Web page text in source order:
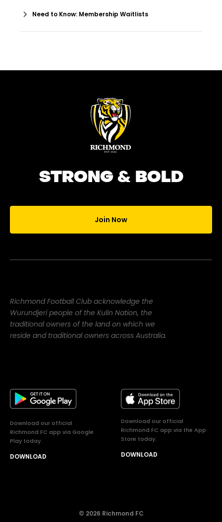
Need to Know: Membership Waitlists
STRONG & BOLD
Join Now
Richmond Football Club acknowledge the
Wurundjeri people of the Kulin Nation, the
traditional owners of the land on which we
reside and traditional owners across Australia.
Download our official
Richmond FC app via Google
Play today.
DOWNLOAD
Download our official
Richmond FC app via the App
Store today.
DOWNLOAD
© 2026 Richmond FC